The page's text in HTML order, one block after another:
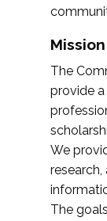
Mission
The
provide
We
The